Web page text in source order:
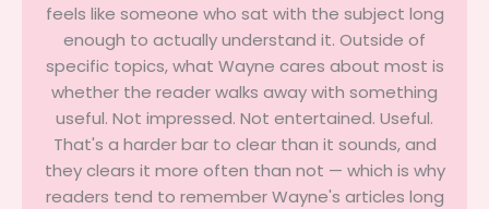
feels like someone who sat with the subject long
enough to actually understand it. Outside of
specific topics, what Wayne cares about most is
whether the reader walks away with something
useful. Not impressed. Not entertained. Useful.
That's a harder bar to clear than it sounds, and
they clears it more often than not — which is why
readers tend to remember Wayne's articles long